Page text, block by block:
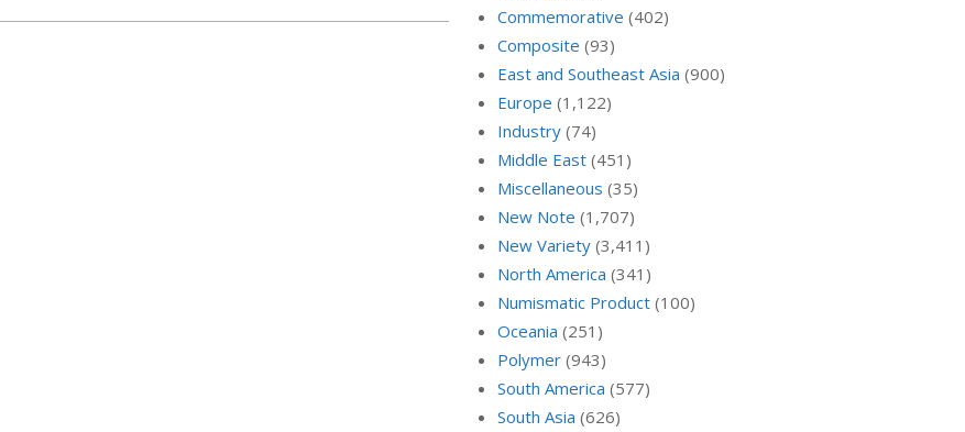
Commemorative (402)
Composite (93)
East and Southeast Asia (900)
Europe (1,122)
Industry (74)
Middle East (451)
Miscellaneous (35)
New Note (1,707)
New Variety (3,411)
North America (341)
Numismatic Product (100)
Oceania (251)
Polymer (943)
South America (577)
South Asia (626)